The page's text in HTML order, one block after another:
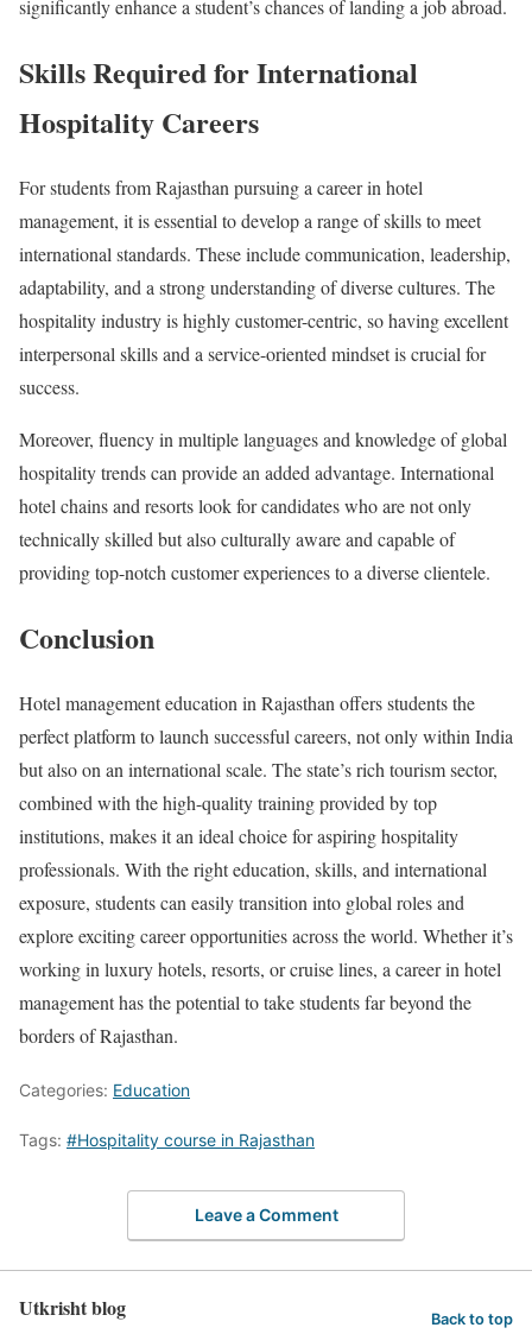
significantly enhance a student’s chances of landing a job abroad.
Skills Required for International
Hospitality Careers
For students from Rajasthan pursuing a career in hotel
management, it is essential to develop a range of skills to meet
international standards. These include communication, leadership,
adaptability, and a strong understanding of diverse cultures. The
hospitality industry is highly customer-centric, so having excellent
interpersonal skills and a service-oriented mindset is crucial for
success.
Moreover, fluency in multiple languages and knowledge of global
hospitality trends can provide an added advantage. International
hotel chains and resorts look for candidates who are not only
technically skilled but also culturally aware and capable of
providing top-notch customer experiences to a diverse clientele.
Conclusion
Hotel management education in Rajasthan offers students the
perfect platform to launch successful careers, not only within India
but also on an international scale. The state’s rich tourism sector,
combined with the high-quality training provided by top
institutions, makes it an ideal choice for aspiring hospitality
professionals. With the right education, skills, and international
exposure, students can easily transition into global roles and
explore exciting career opportunities across the world. Whether it’s
working in luxury hotels, resorts, or cruise lines, a career in hotel
management has the potential to take students far beyond the
borders of Rajasthan.
Categories: Education
Tags: #Hospitality course in Rajasthan
Leave a Comment
Utkrisht blog Back to top